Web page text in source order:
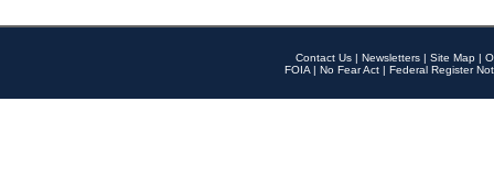
Contact Us | Newsletters | Site Map |
FOIA | No Fear Act | Federal Register